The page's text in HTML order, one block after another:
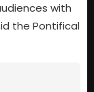
with
the Pontifical